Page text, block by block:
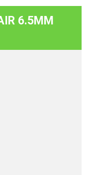
6.5MM